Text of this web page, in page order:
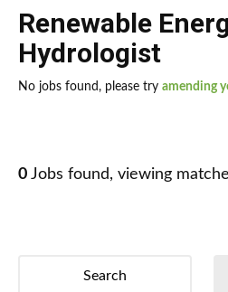
Renewable
Hydrologist
No jobs found, please try amending
0 Jobs found, viewing
Search